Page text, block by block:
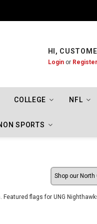
Oklahoma City
HI,
Loginor Register
COLLEGE NFL
SPORTS
Shop our
flags for UNG